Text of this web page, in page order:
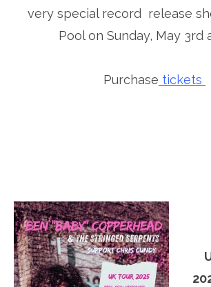
very special record release
Pool on Sunday, May 3rd
Purchase tickets